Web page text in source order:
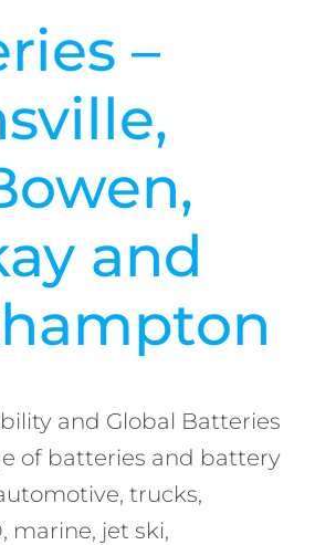
–
and
and Global Batteries
of batteries and battery
trucks,
marine, jet ski,